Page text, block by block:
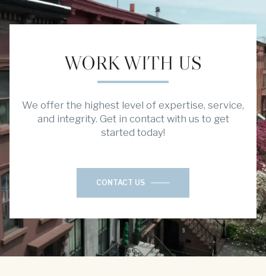
WORK WITH US
We offer the highest level of expertise, service,
and integrity. Get in contact with us to get
started today!
CONTACT US